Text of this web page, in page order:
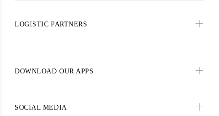
LOGISTIC PARTNERS
DOWNLOAD OUR APPS
SOCIAL MEDIA